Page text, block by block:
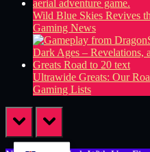
Wild Blue Skies Revives
Gaming News
Ultrawide Greats: Our
Gaming Lists
prev next